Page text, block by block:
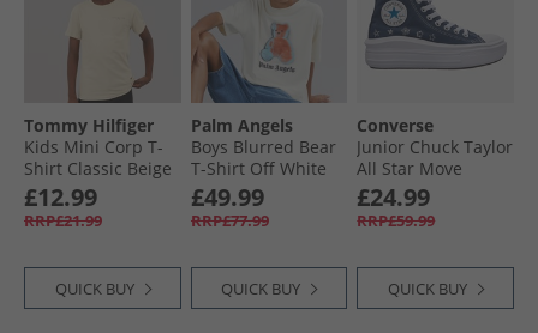
Tommy Hilfiger
Kids Mini Corp T-
Shirt Classic Beige
£12.99
RRP£21.99
QUICK BUY
Palm Angels
Boys Blurred Bear
T-Shirt Off White
£49.99
RRP£77.99
QUICK BUY
Converse
Junior Chuck Taylor
All Star Move
Platform Doodle
Stars Trainers
Navy/​Navy/​White
£24.99
RRP£59.99
QUICK BUY